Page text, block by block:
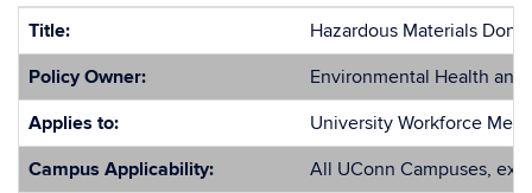
Title:
Hazardous Materials
Policy Owner:
Environmental Health and
Applies to:
University Workforce
Campus Applicability:
All UConn Campuses,